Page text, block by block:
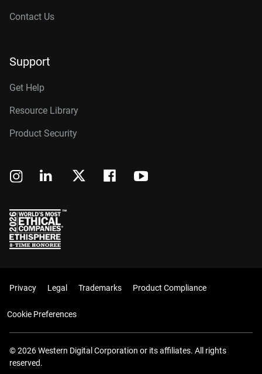
Contact Us
Support
Get Help
Resource Library
Product Security
Privacy Legal Trademarks Product Compliance
Cookie Preferences
© 2026 Western Digital Corporation or its affiliates. All rights
reserved.